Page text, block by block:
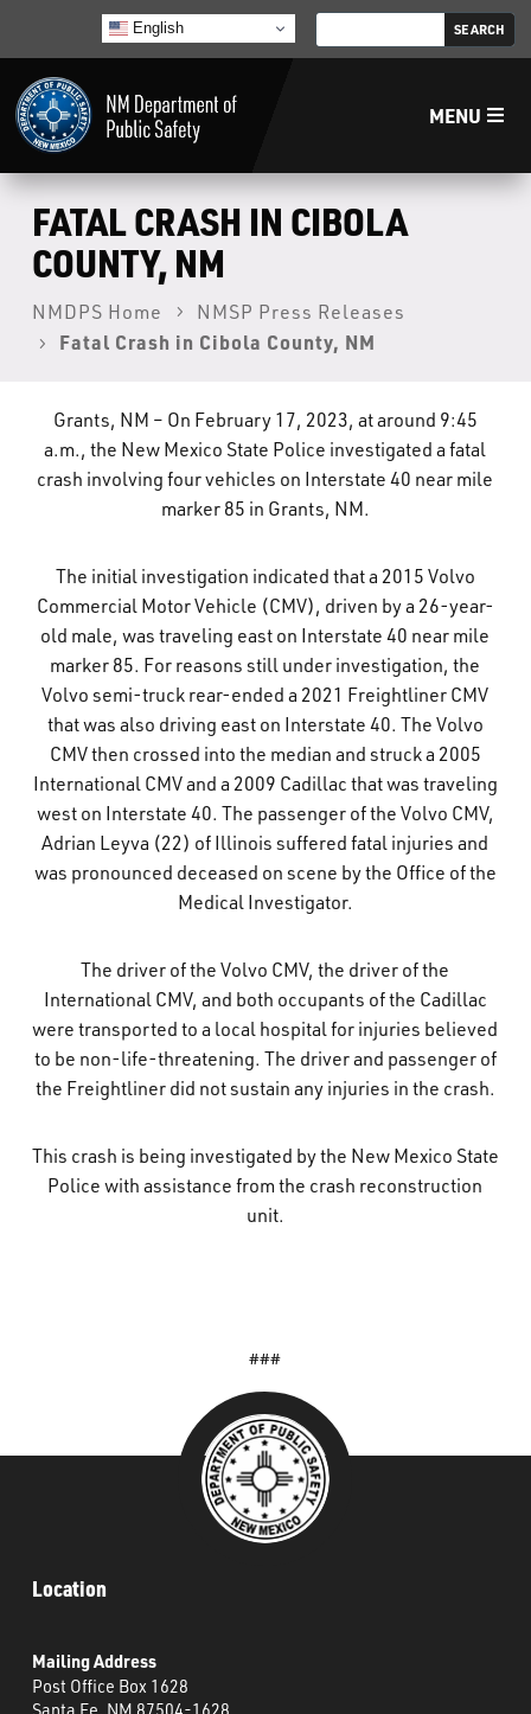
English
MENU
Home
LECB
NMLEA
NMSP
Law Enforcement Support Services
Careers
FATAL CRASH IN CIBOLA
COUNTY, NM
NMDPS Home NMSP Press Releases
Fatal Crash in Cibola County, NM
Grants, NM – On February 17, 2023, at around 9:45
a.m., the New Mexico State Police investigated a fatal
crash involving four vehicles on Interstate 40 near mile
marker 85 in Grants, NM.
The initial investigation indicated that a 2015 Volvo
Commercial Motor Vehicle (CMV), driven by a 26-year-
old male, was traveling east on Interstate 40 near mile
marker 85. For reasons still under investigation, the
Volvo semi-truck rear-ended a 2021 Freightliner CMV
that was also driving east on Interstate 40. The Volvo
CMV then crossed into the median and struck a 2005
International CMV and a 2009 Cadillac that was traveling
west on Interstate 40. The passenger of the Volvo CMV,
Adrian Leyva (22) of Illinois suffered fatal injuries and
was pronounced deceased on scene by the Office of the
Medical Investigator.
The driver of the Volvo CMV, the driver of the
International CMV, and both occupants of the Cadillac
were transported to a local hospital for injuries believed
to be non-life-threatening. The driver and passenger of
the Freightliner did not sustain any injuries in the crash.
This crash is being investigated by the New Mexico State
Police with assistance from the crash reconstruction
unit.
###
Location
Mailing Address
Post Office Box 1628
Santa Fe, NM 87504-1628